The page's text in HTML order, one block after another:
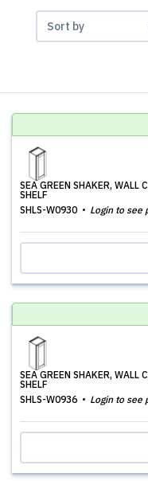
SEA GREEN SHAKER,
SHELF
SHLS-W0930
Login to see
SEA GREEN SHAKER,
SHELF
SHLS-W0936
Login to see